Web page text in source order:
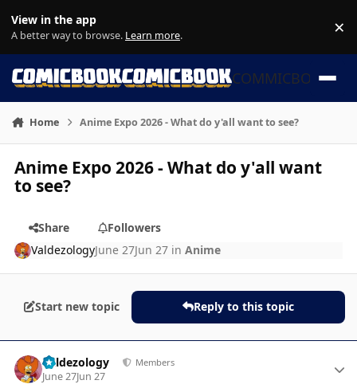
View in the app
A better way to browse. Learn more. ×
COMMICBOOK
Home Anime Expo 2026 - What do y'all want to see?
Anime Expo 2026 - What do y'all want
to see?
Share
Followers
ValdezologyJune 27Jun 27 inAnime
Start new topic Reply to this topic
Valdezology Members
June 27Jun 27